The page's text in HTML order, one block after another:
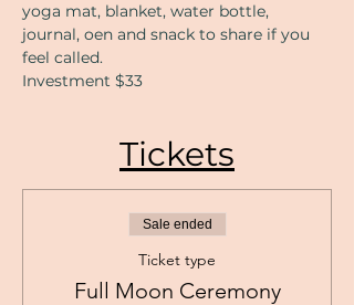
yoga mat, blanket, water bottle,
journal, oen and snack to share if you
feel called.
Investment $33
Tickets
Sale ended
Ticket type
Full Moon Ceremony